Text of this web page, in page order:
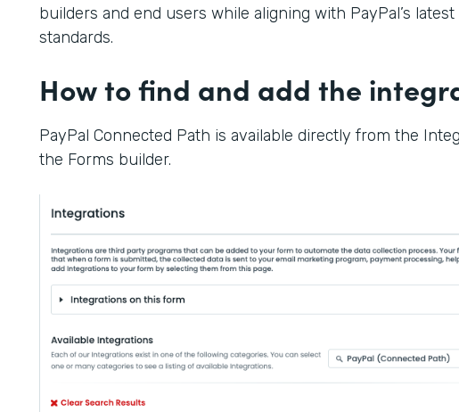
builders and end users while aligning with PayPal’s
standards.
How to find and add the
PayPal Connected Path is available directly from the
the Forms builder.